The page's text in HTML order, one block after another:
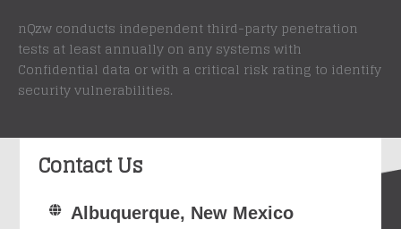
nQzw conducts independent third-party penetration
tests at least annually on any systems with
Confidential data or with a critical risk rating to identify
security vulnerabilities.
Contact Us
Albuquerque, New Mexico